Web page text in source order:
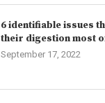
6 identifiable issues
their digestion most
September 17, 2022